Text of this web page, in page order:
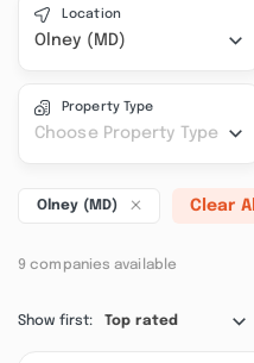
Location
Olney (MD)
Property Type
Choose Property Type
Olney (MD) Clear All
9 companies available
Show first: Top rated